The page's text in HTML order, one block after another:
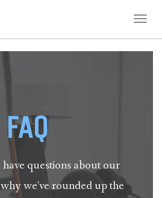
FAQ
questions about our
we’ve rounded up the